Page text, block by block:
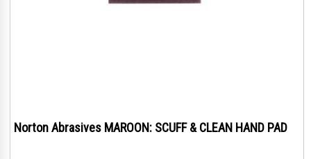
Norton Abrasives MAROON: SCUFF & CLEAN HAND PAD